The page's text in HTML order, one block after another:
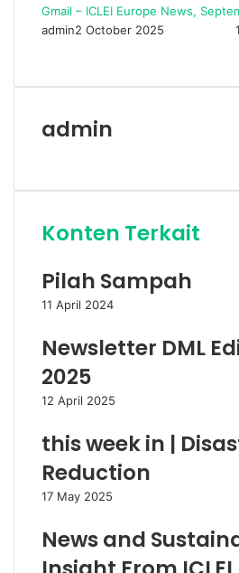
Gmail – ICLEI Europe News,
admin2 October 2025
Email
admin
Konten Terkait
Pilah Sampah
11 April 2024
Newsletter DML
2025
12 April 2025
this week in |
Reduction
17 May 2025
News and